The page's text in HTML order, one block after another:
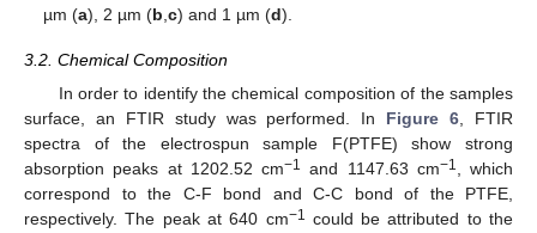
µm (a), 2 µm (b ,c) and 1 µm (d).
3.2. Chemical Composition
In order to identify the chemical composition of the samples
surface, an FTIR study was performed. In Figure 6, FTIR
spectra of the electrospun sample F(PTFE) show strong
absorption peaks at 1202.52 cm−1 and 1147.63 cm−1, which
correspond to the C-F bond and C-C bond of the PTFE,
respectively. The peak at 640 cm−1 could be attributed to the